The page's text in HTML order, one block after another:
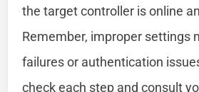
the target controller is online
Remember, improper settings
failures or authentication
check each step and consult